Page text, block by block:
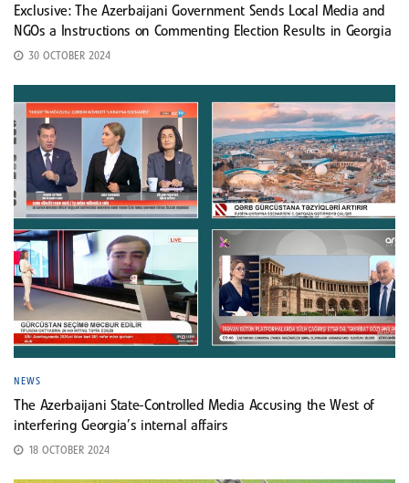
Exclusive: The Azerbaijani Government Sends Local Media and
NGOs a Instructions on Commenting Election Results in Georgia
30 OCTOBER 2024
NEWS
The Azerbaijani State-Controlled Media Accusing the West of
interfering Georgia’s internal affairs
18 OCTOBER 2024